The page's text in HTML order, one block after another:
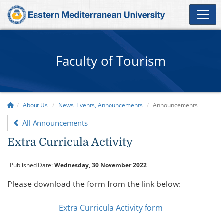
Faculty of Tourism
About Us News, Events, Announcements Announcements
All Announcements
Extra Curricula Activity
Published Date:Wednesday, 30 November 2022
Please download the form from the link below:
Extra Curricula Activity form